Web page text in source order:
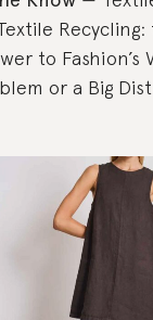
Recycling:
to Fashion’s
or a Big